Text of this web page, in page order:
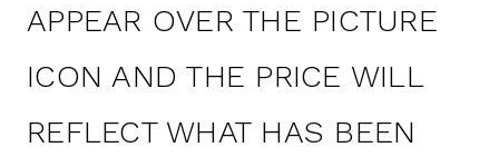
APPEAR OVER THE PICTURE
ICON AND THE PRICE WILL
REFLECT WHAT HAS BEEN